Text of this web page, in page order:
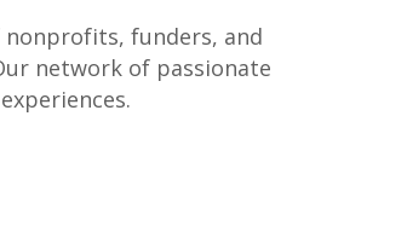
nonprofits, funders, and
network of passionate